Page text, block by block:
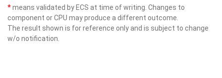
*means validated by ECS at time of writing. Changes to
component or CPU may produce a different outcome.
The result shown is for reference only and is subject to change
w/o notification.